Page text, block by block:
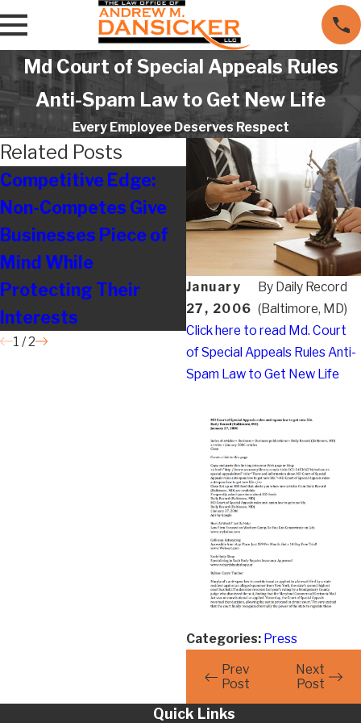
Md Court of Special Appeals Rules
Anti-Spam Law to Get New Life
Every Employee Deserves Respect
January
27, 2006
By Daily Record
(Baltimore, MD)
Click here to read Md. Court
of Special Appeals Rules Anti-
Spam Law to Get New Life
Categories: Press
Prev
Post
Next
Post
Related Posts
Competitive Edge:
Non-Competes Give
Businesses Piece of
Mind While
Protecting Their
Interests
Legal on the Move
1 / 2
Quick Links